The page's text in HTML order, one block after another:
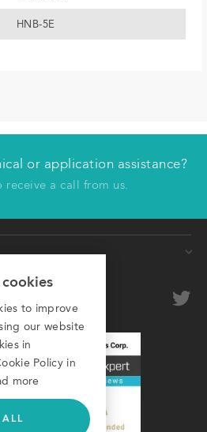
HNB-5E
or application assistance?
receive a call from us.
us contact you
cookies
to improve
our website
in
Policy in
more
ALL